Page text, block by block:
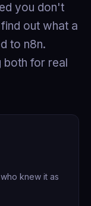
you don't
out what a
to n8n.
both for real
knew it as